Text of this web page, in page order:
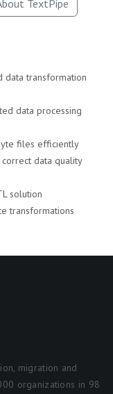
TextPipe
data transformation
data processing
files efficiently
data quality
solution
transformations
migration and
organizations in 98